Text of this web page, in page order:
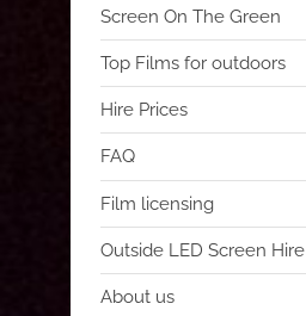
Screen On The Green
Top Films for outdoors
Hire Prices
FAQ
Film licensing
Outside LED Screen Hire
About us